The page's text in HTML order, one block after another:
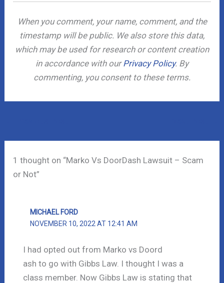
When you comment, your name, comment, and the
timestamp will be public. We also store this data,
which may be used for research or content creation
in accordance with ourPrivacy Policy. By
commenting, you consent to these terms.
1 thought on “Marko Vs DoorDash Lawsuit – Scam
or Not”
MICHAEL FORD
NOVEMBER 10, 2022 AT 12:41 AM
I had opted out from Marko vs Doord
ash to go with Gibbs Law. I thought I was a
class member. Now Gibbs Law is stating that